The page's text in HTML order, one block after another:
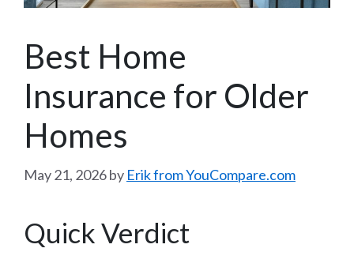
Best Home
Insurance for Older
Homes
May 21, 2026by Erik from YouCompare.com
Quick Verdict